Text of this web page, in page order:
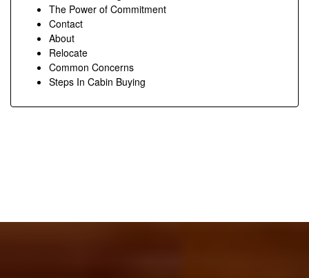
The Power of Commitment
Contact
About
Relocate
Common Concerns
Steps In Cabin Buying